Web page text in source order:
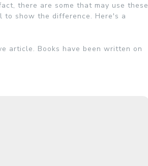
there are some that may use these
to show the difference. Here's a
article. Books have been written on